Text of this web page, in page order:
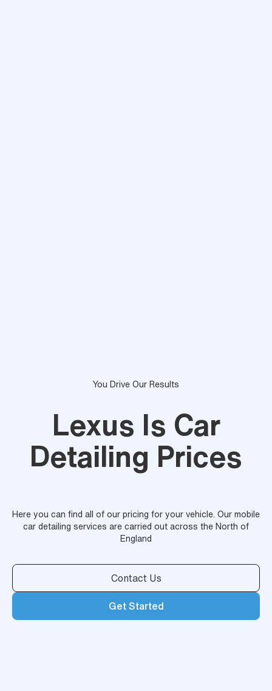
You Drive Our Results
Lexus Is Car
Detailing Prices
Here you can find all of our pricing for your vehicle. Our mobile
car detailing services are carried out across the North of
England
Contact Us
Get Started